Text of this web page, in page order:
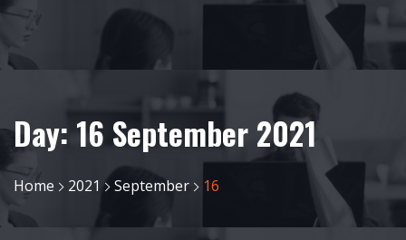
Day: 16 September 2021
Home 2021 September 16